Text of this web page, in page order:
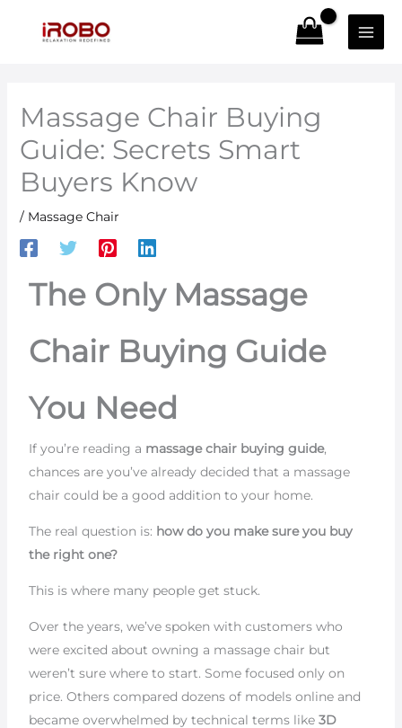
Massage Chair Buying
Guide: Secrets Smart
Buyers Know
/ Massage Chair
The Only Massage
Chair Buying Guide
You Need
If you’re reading a massage chair buying guide,
chances are you’ve already decided that a massage
chair could be a good addition to your home.
The real question is: how do you make sure you buy
the right one?
This is where many people get stuck.
Over the years, we’ve spoken with customers who
were excited about owning a massage chair but
weren’t sure where to start. Some focused only on
price. Others compared dozens of models online and
became overwhelmed by technical terms like 3D